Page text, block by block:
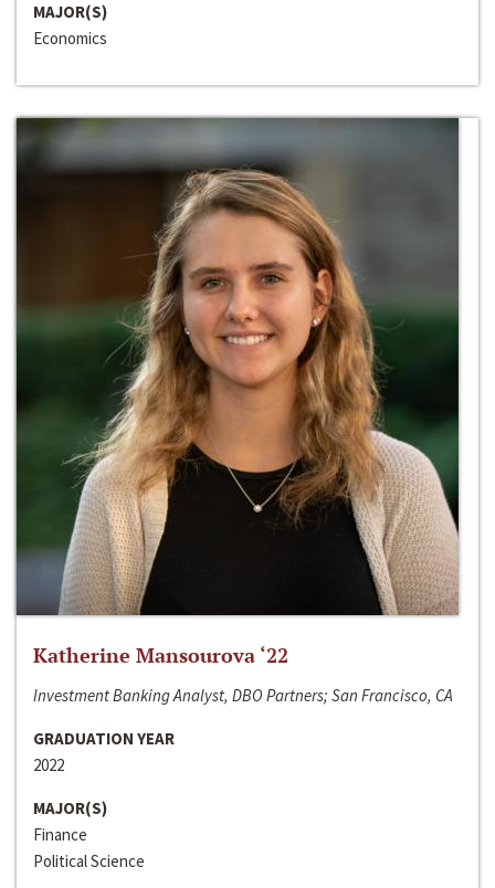
MAJOR(S)
Economics
Katherine Mansourova ‘22
Investment Banking Analyst, DBO Partners; San Francisco, CA
GRADUATION YEAR
2022
MAJOR(S)
Finance
Political Science